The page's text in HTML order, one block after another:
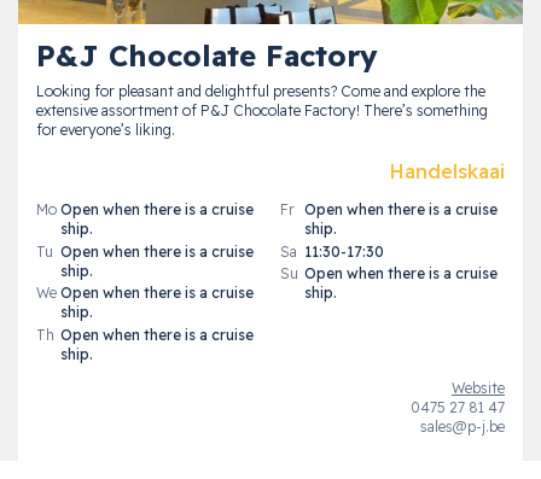
P&J Chocolate Factory
Looking for pleasant and delightful presents? Come and explore the
extensive assortment of P&J Chocolate Factory! There’s something
for everyone’s liking.
Handelskaai
Mo Open when there is a cruise
ship.
Tu Open when there is a cruise
ship.
We Open when there is a cruise
ship.
Th Open when there is a cruise
ship.
Fr Open when there is a cruise
ship.
Sa 11:30-17:30
Su Open when there is a cruise
ship.
Website
0475 27 81 47
sales@p-j.be